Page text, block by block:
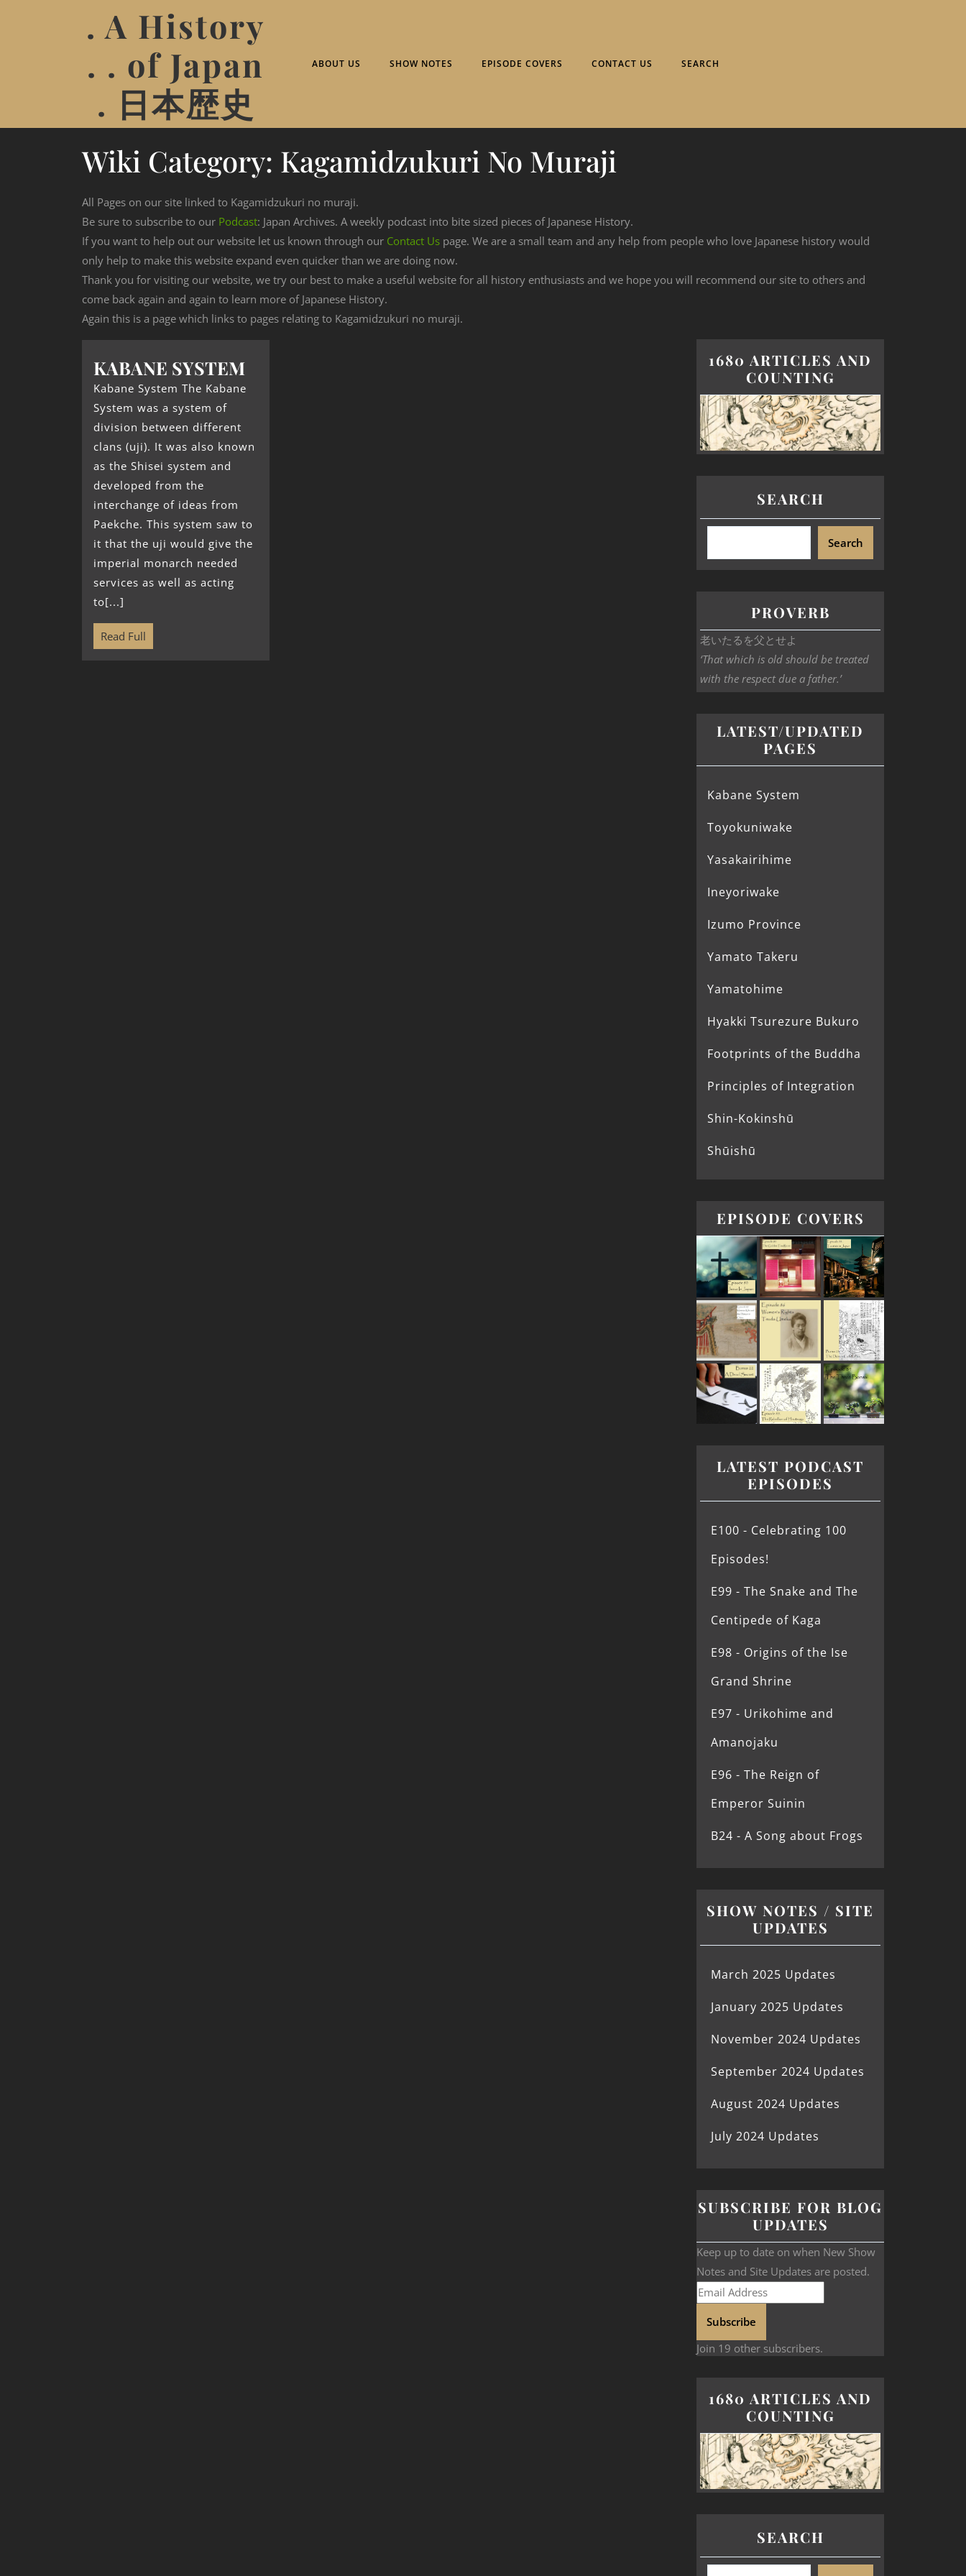
. A History
. . of Japan
. 日本歴史
ABOUT US SHOW NOTES EPISODE COVERS CONTACT US SEARCH
Wiki Category: Kagamidzukuri No Muraji
All Pages on our site linked to Kagamidzukuri no muraji.
Be sure to subscribe to our Podcast: Japan Archives. A weekly podcast into bite sized pieces of Japanese History.
If you want to help out our website let us known through our Contact Us page. We are a small team and any help from people who love Japanese history would
only help to make this website expand even quicker than we are doing now.
Thank you for visiting our website, we try our best to make a useful website for all history enthusiasts and we hope you will recommend our site to others and
come back again and again to learn more of Japanese History.
Again this is a page which links to pages relating to Kagamidzukuri no muraji.
KABANE SYSTEM
Kabane System The Kabane
System was a system of
division between different
clans (uji). It was also known
as the Shisei system and
developed from the
interchange of ideas from
Paekche. This system saw to
it that the uji would give the
imperial monarch needed
services as well as acting
to[...]
Read Full
1680 ARTICLES AND
COUNTING
SEARCH
Search
PROVERB
老いたるを父とせよ
‘That which is old should be treated
with the respect due a father.’
LATEST/UPDATED
PAGES
Kabane System
Toyokuniwake
Yasakairihime
Ineyoriwake
Izumo Province
Yamato Takeru
Yamatohime
Hyakki Tsurezure Bukuro
Footprints of the Buddha
Principles of Integration
Shin-Kokinshū
Shūishū
EPISODE COVERS
LATEST PODCAST
EPISODES
E100 - Celebrating 100
Episodes!
E99 - The Snake and The
Centipede of Kaga
E98 - Origins of the Ise
Grand Shrine
E97 - Urikohime and
Amanojaku
E96 - The Reign of
Emperor Suinin
B24 - A Song about Frogs
SHOW NOTES / SITE
UPDATES
March 2025 Updates
January 2025 Updates
November 2024 Updates
September 2024 Updates
August 2024 Updates
July 2024 Updates
SUBSCRIBE FOR BLOG
UPDATES
Keep up to date on when New Show
Notes and Site Updates are posted.
Subscribe
Join 19 other subscribers.
1680 ARTICLES AND
COUNTING
SEARCH